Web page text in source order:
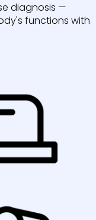
diagnosis —
functions with